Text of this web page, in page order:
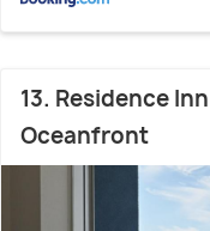
13. Residence
Oceanfront